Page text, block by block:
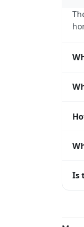
—
Is